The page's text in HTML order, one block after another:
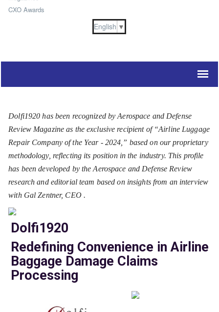
CXO Awards
English ▼
Dolfi1920 has been recognized by Aerospace and Defense
Review Magazine as the exclusive recipient of “Airline Luggage
Repair Company of the Year - 2024,” based on our proprietary
methodology, reflecting its position in the industry. This profile
has been developed by the Aerospace and Defense Review
research and editorial team based on insights from an interview
with Gal Zentner, CEO .
Dolfi1920
Redefining Convenience in Airline
Baggage Damage Claims
Processing